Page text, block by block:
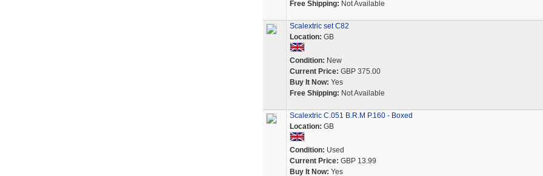
Free Shipping: Not Available
Scalextric set C82
Location: GB
Condition: New
Current Price: GBP 375.00
Buy It Now: Yes
Free Shipping: Not Available
Scalextric C.051 B.R.M P.160 - Boxed
Location: GB
Condition: Used
Current Price: GBP 13.99
Buy It Now: Yes